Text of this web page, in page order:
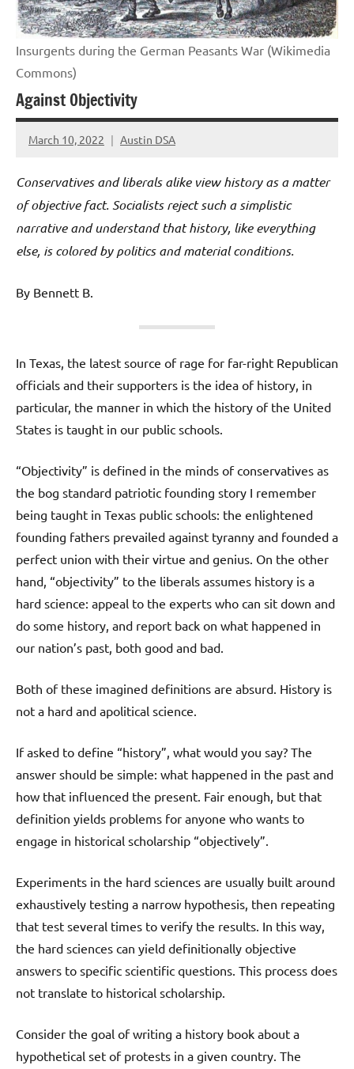
Insurgents during the German Peasants War (Wikimedia
Commons)
Against Objectivity
March 10, 2022 Austin DSA
Conservatives and liberals alike view history as a matter
of objective fact. Socialists reject such a simplistic
narrative and understand that history, like everything
else, is colored by politics and material conditions.
By Bennett B.
In Texas, the latest source of rage for far-right Republican
officials and their supporters is the idea of history, in
particular, the manner in which the history of the United
States is taught in our public schools.
“Objectivity” is defined in the minds of conservatives as
the bog standard patriotic founding story I remember
being taught in Texas public schools: the enlightened
founding fathers prevailed against tyranny and founded a
perfect union with their virtue and genius. On the other
hand, “objectivity” to the liberals assumes history is a
hard science: appeal to the experts who can sit down and
do some history, and report back on what happened in
our nation’s past, both good and bad.
Both of these imagined definitions are absurd. History is
not a hard and apolitical science.
If asked to define “history”, what would you say? The
answer should be simple: what happened in the past and
how that influenced the present. Fair enough, but that
definition yields problems for anyone who wants to
engage in historical scholarship “objectively”.
Experiments in the hard sciences are usually built around
exhaustively testing a narrow hypothesis, then repeating
that test several times to verify the results. In this way,
the hard sciences can yield definitionally objective
answers to specific scientific questions. This process does
not translate to historical scholarship.
Consider the goal of writing a history book about a
hypothetical set of protests in a given country. The